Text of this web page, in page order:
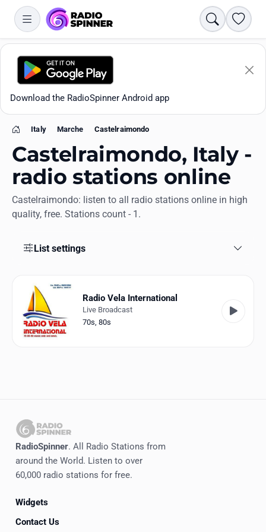
Search
Download the RadioSpinner Android app
Apps
Locations
Genres
English
RadioSpinner
Home
Italy Marche Castelraimondo
Castelraimondo, Italy -
radio stations online
Castelraimondo: listen to all radio stations online in high
quality, free. Stations count - 1.
List settings
Radio Vela International
Live Broadcast
70s, 80s
RadioSpinner. All Radio Stations from
around the World. Listen to over
60,000 radio stations for free.
Widgets
Contact Us